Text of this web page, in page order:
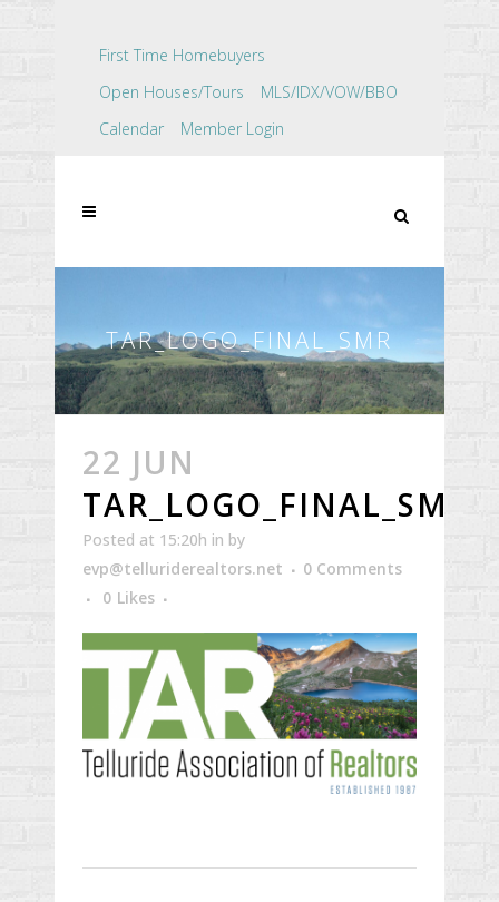
First Time Homebuyers
Open Houses/Tours
MLS/IDX/VOW/BBO
Calendar
Member Login
TAR_LOGO_FINAL_SMR
22 JUN
TAR_LOGO_FINAL_SMR
Posted at 15:20h in by
evp@telluriderealtors.net
0 Comments
0 Likes